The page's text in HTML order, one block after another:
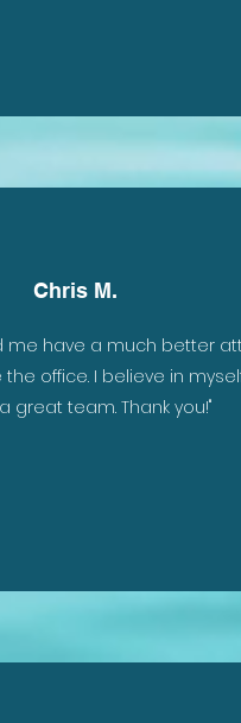
Chris M.
me have a much better
the office. I believe in
great team. Thank you!"